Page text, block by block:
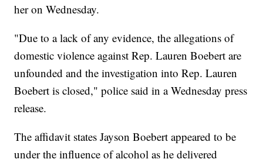
her on Wednesday.
"Due to a lack of any evidence, the allegations of
domestic violence against Rep. Lauren Boebert are
unfounded and the investigation into Rep. Lauren
Boebert is closed," police said in a Wednesday press
release.
The affidavit states Jayson Boebert appeared to be
under the influence of alcohol as he delivered